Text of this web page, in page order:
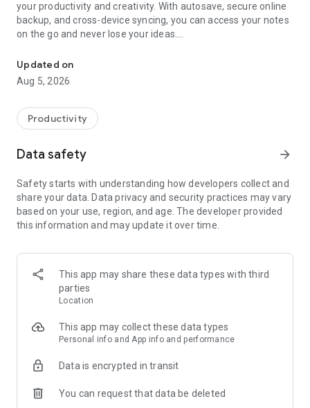
your productivity and creativity. With autosave, secure online
backup, and cross-device syncing, you can access your notes
on the go and never lose your ideas.
Inkpad Notepad features:
- Autosave Notes
- Search Notes
- Sync Notes Across Android/iOS Devices
- Access Notes securely from computer web browser at
- AI Chat Assistant: Freeform chat (with GPT) for smart note
editing, brainstorming, and learning
- AI writing tools: Fix spelling, grammar, and style or engage
with GPT on note-specific topics
reinforce learning and memory. You can even ask it for hints.
- PIN Code (premium)
- Note History (premium)
- Tags to organize notes
Enhance your note-taking experience with our optional Inkpad
Notepad premium upgrade for an ad-free experience and
transform the way you capture, organize, and engage with
Updated on
Aug 5, 2026
Productivity
Data safety arrow_forward
Safety starts with understanding how developers collect and
share your data. Data privacy and security practices may vary
based on your use, region, and age. The developer provided
this information and may update it over time.
This app may share these data types with third
parties
Location
This app may collect these data types
Personal info and App info and performance
Data is encrypted in transit
You can request that data be deleted